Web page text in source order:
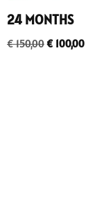
24 MONTHS
€150,00€ 100,00